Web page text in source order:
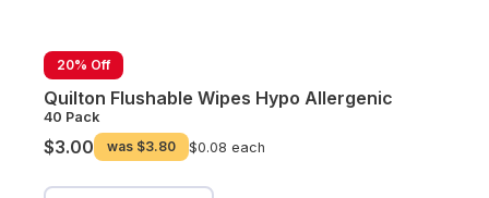
20% Off
Quilton Flushable Wipes Hypo Allergenic
40 Pack
$3.00 was $3.80 $0.08 each